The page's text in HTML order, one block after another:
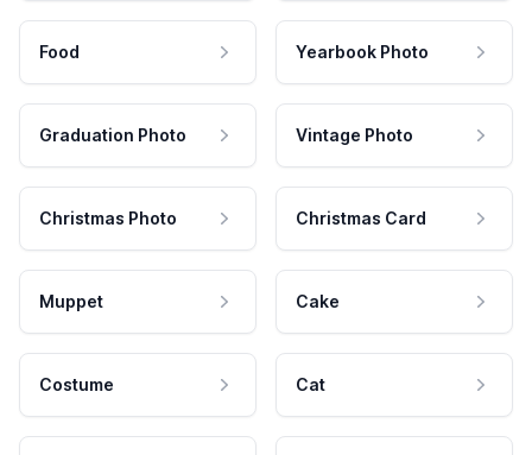
Food Yearbook Photo
Graduation Photo Vintage Photo
Christmas Photo Christmas Card
Muppet Cake
Costume Cat